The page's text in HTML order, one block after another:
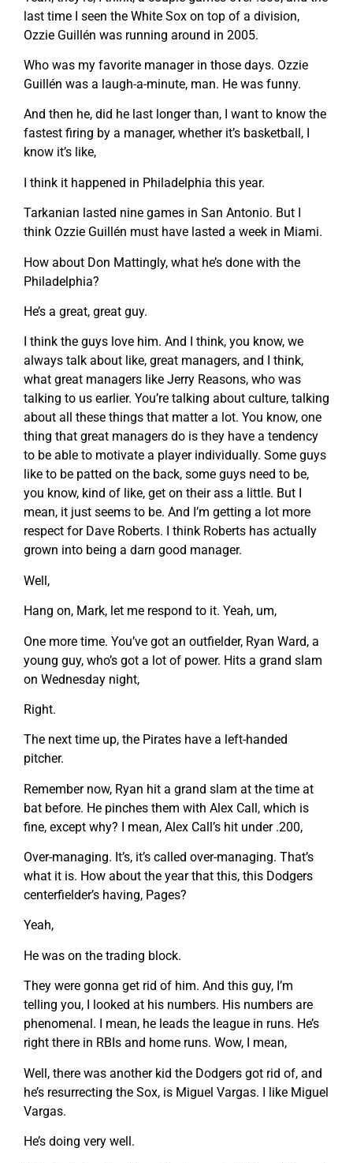
last time I seen the White Sox on top of a division,
Ozzie Guillén was running around in 2005.
Who was my favorite manager in those days. Ozzie
Guillén was a laugh-a-minute, man. He was funny.
And then he, did he last longer than, I want to know the
fastest firing by a manager, whether it’s basketball, I
know it’s like,
I think it happened in Philadelphia this year.
Tarkanian lasted nine games in San Antonio. But I
think Ozzie Guillén must have lasted a week in Miami.
How about Don Mattingly, what he’s done with the
Philadelphia?
He’s a great, great guy.
I think the guys love him. And I think, you know, we
always talk about like, great managers, and I think,
what great managers like Jerry Reasons, who was
talking to us earlier. You’re talking about culture, talking
about all these things that matter a lot. You know, one
thing that great managers do is they have a tendency
to be able to motivate a player individually. Some guys
like to be patted on the back, some guys need to be,
you know, kind of like, get on their ass a little. But I
mean, it just seems to be. And I’m getting a lot more
respect for Dave Roberts. I think Roberts has actually
grown into being a darn good manager.
Well,
Hang on, Mark, let me respond to it. Yeah, um,
One more time. You’ve got an outfielder, Ryan Ward, a
young guy, who’s got a lot of power. Hits a grand slam
on Wednesday night,
Right.
The next time up, the Pirates have a left-handed
pitcher.
Remember now, Ryan hit a grand slam at the time at
bat before. He pinches them with Alex Call, which is
fine, except why? I mean, Alex Call’s hit under .200,
Over-managing. It’s, it’s called over-managing. That’s
what it is. How about the year that this, this Dodgers
centerfielder’s having, Pages?
Yeah,
He was on the trading block.
They were gonna get rid of him. And this guy, I’m
telling you, I looked at his numbers. His numbers are
phenomenal. I mean, he leads the league in runs. He’s
right there in RBIs and home runs. Wow, I mean,
Well, there was another kid the Dodgers got rid of, and
he’s resurrecting the Sox, is Miguel Vargas. I like Miguel
Vargas.
He’s doing very well.